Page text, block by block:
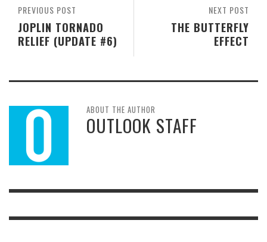
NEXT POST
THE BUTTERFLY
EFFECT
PREVIOUS POST
JOPLIN TORNADO
RELIEF (UPDATE #6)
ABOUT THE AUTHOR
OUTLOOK STAFF